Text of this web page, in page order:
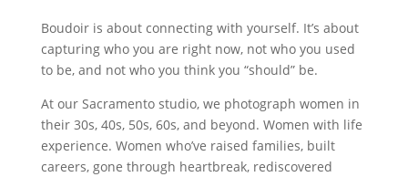
Boudoir is about connecting with yourself. It’s about
capturing who you are right now, not who you used
to be, and not who you think you “should” be.
At our Sacramento studio, we photograph women in
their 30s, 40s, 50s, 60s, and beyond. Women with life
experience. Women who’ve raised families, built
careers, gone through heartbreak, rediscovered